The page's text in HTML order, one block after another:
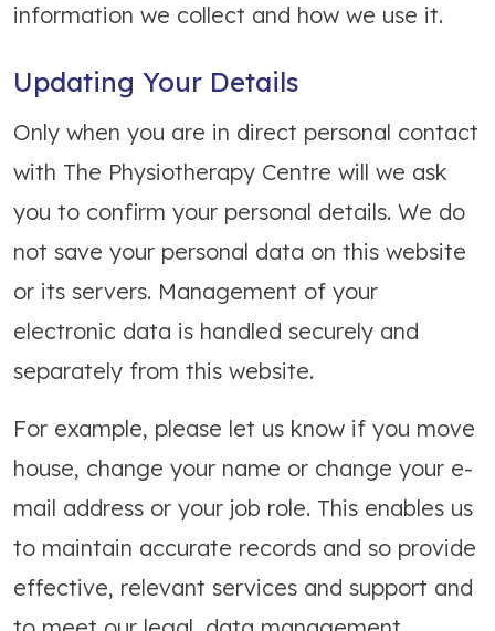
information we collect and how we use it.
Updating Your Details
Only when you are in direct personal contact
with The Physiotherapy Centre will we ask
you to confirm your personal details. We do
not save your personal data on this website
or its servers. Management of your
electronic data is handled securely and
separately from this website.
For example, please let us know if you move
house, change your name or change your e-
mail address or your job role. This enables us
to maintain accurate records and so provide
effective, relevant services and support and